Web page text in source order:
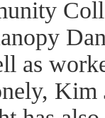
as
Kim